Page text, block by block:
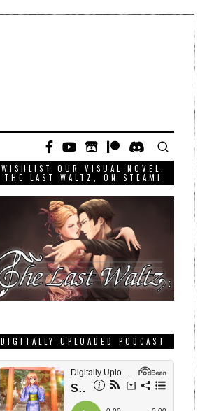
WISHLIST OUR VISUAL NOVEL,
THE LAST WALTZ, ON STEAM!
DIGITALLY UPLOADED PODCAST